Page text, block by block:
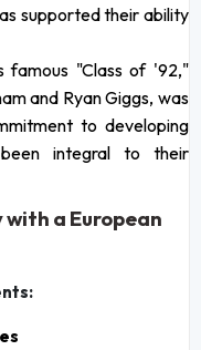
supported their ability
famous "Class of '92,"
and Ryan Giggs, was
to developing
integral to their
with a European